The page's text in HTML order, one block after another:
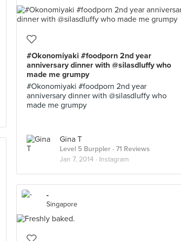
#Okonomiyaki #foodporn 2nd year
anniversary dinner with @silasdluffy who
made me grumpy
#Okonomiyaki #foodporn 2nd year
anniversary dinner with @silasdluffy who
made me grumpy
Gina T
Level 5 Burppler · 71 Reviews
Jan 7, 2014 · Instagram
-
Singapore